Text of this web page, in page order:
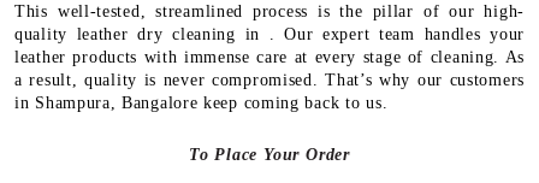
This well-tested, streamlined process is the pillar of our high-
quality leather dry cleaning in . Our expert team handles your
leather products with immense care at every stage of cleaning. As
a result, quality is never compromised. That’s why our customers
in Shampura, Bangalore keep coming back to us.
To Place Your Order